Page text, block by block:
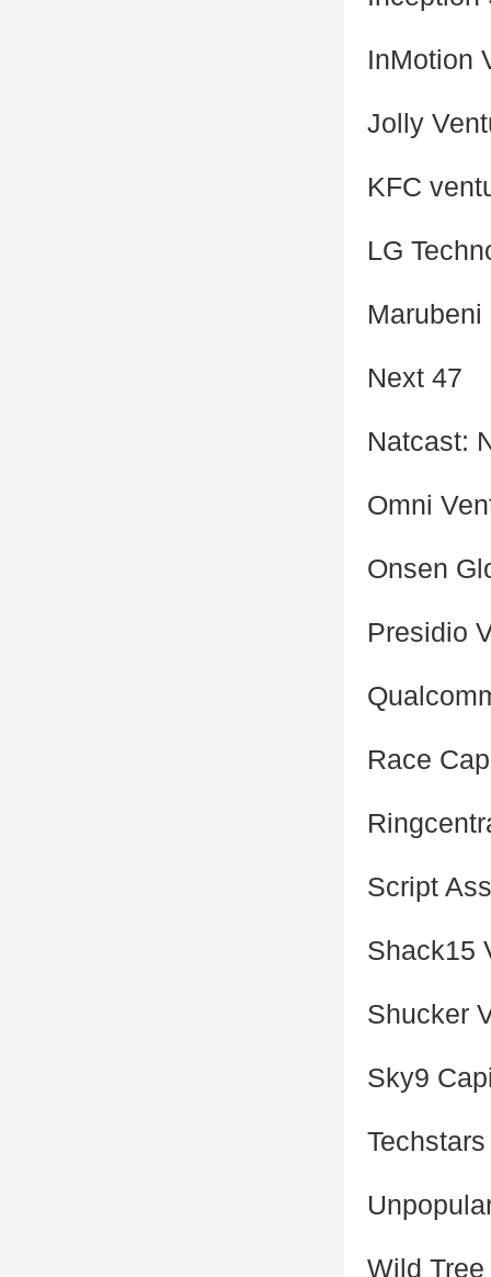
InMotion
Jolly
KFC
LG
Next 47
Natcast:
Omni
Onsen
Presidio
Race
Script
Shack15
Shucker
Sky9
Techstars
Wild